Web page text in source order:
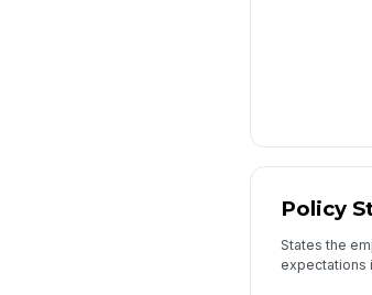
Policy
States the
expectations